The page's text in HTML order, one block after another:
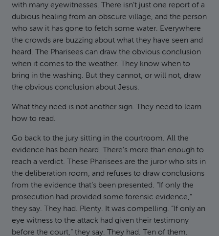
with many eyewitnesses. There isn’t just one report of a
dubious healing from an obscure village, and the person
who saw it has gone to fetch some water. Everywhere
the crowds are buzzing about what they have seen and
heard. The Pharisees can draw the obvious conclusion
when it comes to the weather. They know when to
bring in the washing. But they cannot, or will not, draw
the obvious conclusion about Jesus.
What they need is not another sign. They need to learn
how to read.
Go back to the jury sitting in the courtroom. All the
evidence has been heard. There’s more than enough to
reach a verdict. These Pharisees are the juror who sits in
the deliberation room, and refuses to draw conclusions
from the evidence that’s been presented. “If only the
prosecution had provided some forensic evidence,”
they say. They had. Plenty. It was compelling. “If only an
eye witness to the attack had given their testimony
before the court,” they say. They had. Ten of them.